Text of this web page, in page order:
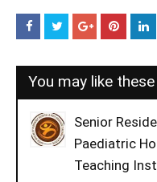
You may like
Senior
Paediatric
Teaching